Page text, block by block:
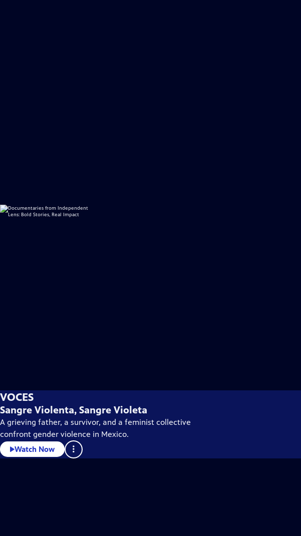
VOCES
Sangre Violenta, Sangre Violeta
A grieving father, a survivor, and a feminist collective
confront gender violence in Mexico.
Watch Now